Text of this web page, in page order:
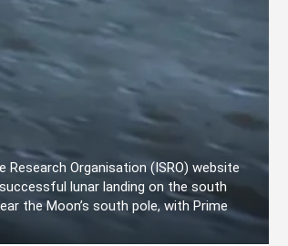
Organisation (ISRO) website
lunar landing on the south
the Moon’s south pole, with Prime